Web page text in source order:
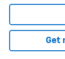
Get